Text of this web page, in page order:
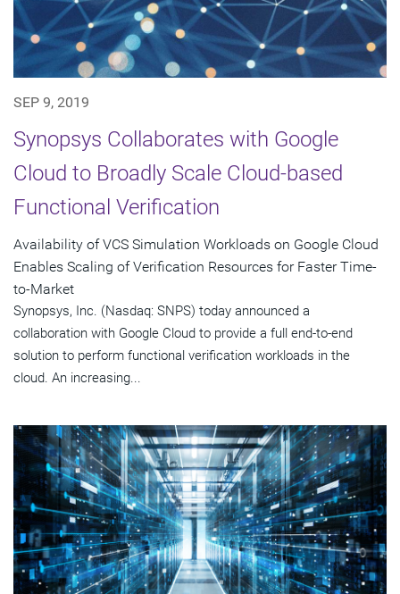
SEP 9, 2019
Synopsys Collaborates with Google
Cloud to Broadly Scale Cloud-based
Functional Verification
Availability of VCS Simulation Workloads on Google Cloud
Enables Scaling of Verification Resources for Faster Time-
to-Market
Synopsys, Inc. (Nasdaq: SNPS) today announced a
collaboration with Google Cloud to provide a full end-to-end
solution to perform functional verification workloads in the
cloud. An increasing...